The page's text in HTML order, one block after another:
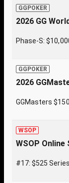
GGPOKER
2026 GG
Phase-S:
GGPOKER
2026
GGMasters
WSOP
WSOP
#17: $525